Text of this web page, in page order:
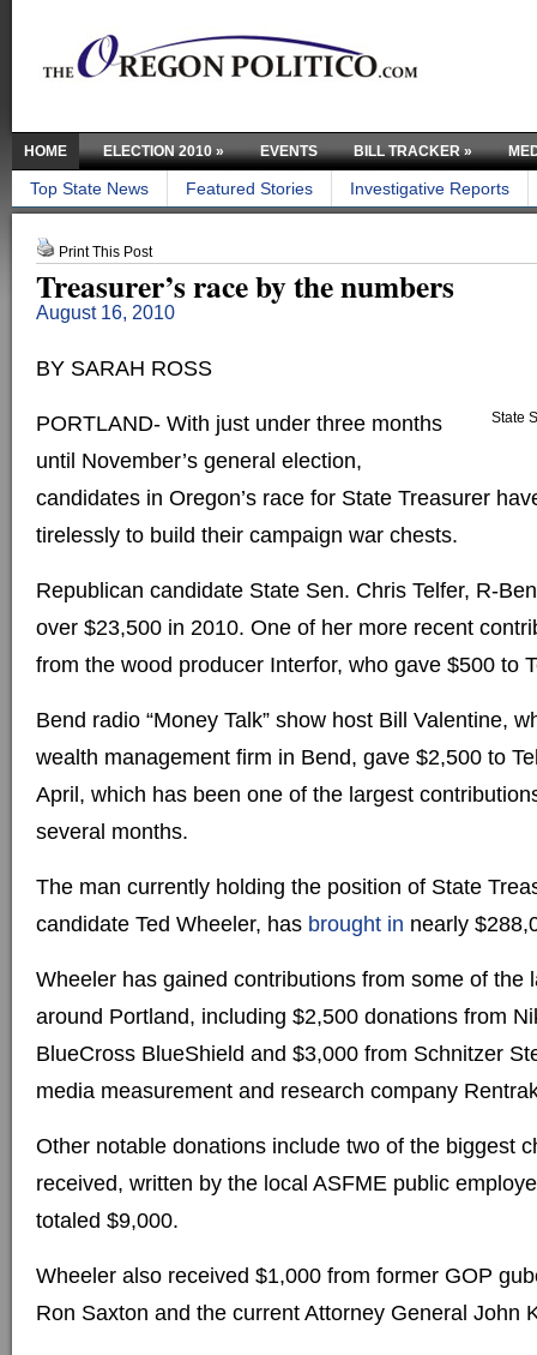
HOME ELECTION 2010» EVENTS BILL TRACKER»
Top State News Featured Stories Investigative Reports
Print This Post
Treasurer’s race by the numbers
August 16, 2010
BY SARAH ROSS
State
PORTLAND- With just under three months
until November’s general election,
candidates in Oregon’s race for State Treasurer
tirelessly to build their campaign war chests.
Republican candidate State Sen. Chris Telfer, R-
over $23,500 in 2010. One of her more recent
from the wood producer Interfor, who gave $500 to
Bend radio “Money Talk” show host Bill Valentine,
wealth management firm in Bend, gave $2,500 to
April, which has been one of the largest
several months.
The man currently holding the position of State
candidate Ted Wheeler, has brought in nearly
Wheeler has gained contributions from some of the
around Portland, including $2,500 donations from
BlueCross BlueShield and $3,000 from Schnitzer
media measurement and research company
Other notable donations include two of the biggest
received, written by the local ASFME public
totaled $9,000.
Wheeler also received $1,000 from former GOP
Ron Saxton and the current Attorney General John